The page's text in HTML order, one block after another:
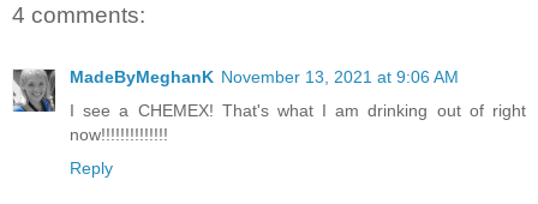
4 comments:
MadeByMeghanK November 13, 2021 at 9:06 AM
I see a CHEMEX! That's what I am drinking out of right
now!!!!!!!!!!!!!!
Reply